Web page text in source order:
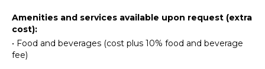
Watching
Hiking
Deepsea
Fishing
Utensils
Toaster
Amenities and services available upon request (extra
cost):
• Food and beverages (cost plus 10% food and beverage
fee)